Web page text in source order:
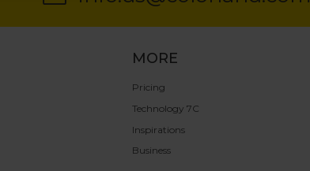
MORE
Pricing
Technology 7C
Inspirations
Business